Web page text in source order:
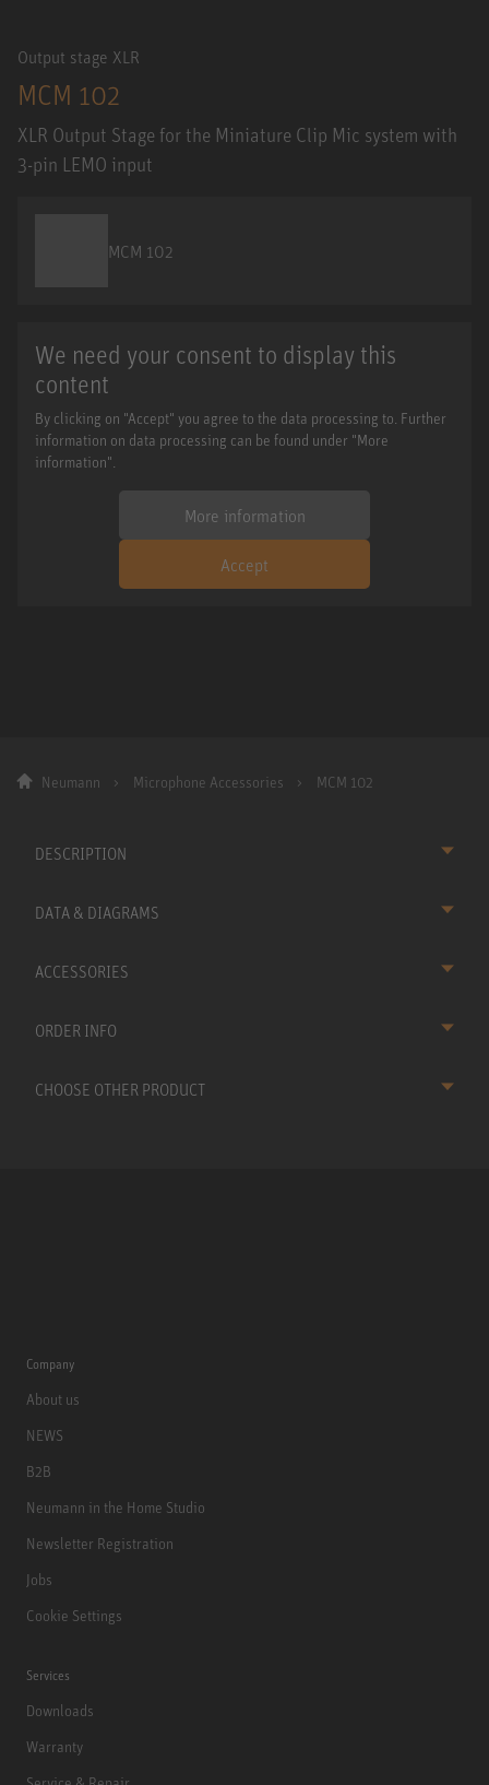
Output stage XLR
MCM 102
XLR Output Stage for the Miniature Clip Mic system with
3-pin LEMO input
MCM 102
We need your consent to display this
content
By clicking on "Accept" you agree to the data processing to. Further
information on data processing can be found under "More
information".
More information
Accept
Neumann Microphone Accessories MCM 102
DESCRIPTION
DATA & DIAGRAMS
ACCESSORIES
ORDER INFO
CHOOSE OTHER PRODUCT
Company
About us
NEWS
B2B
Neumann in the Home Studio
Newsletter Registration
Jobs
Cookie Settings
Services
Downloads
Warranty